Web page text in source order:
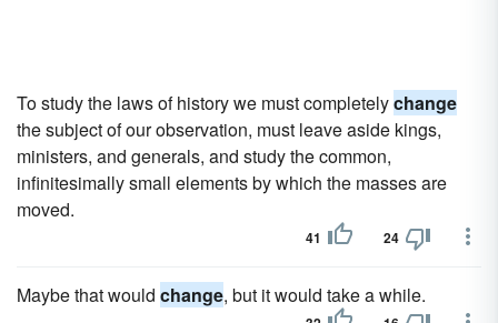
To study the laws of history we must completelychange
the subject of our observation, must leave aside kings,
ministers, and generals, and study the common,
infinitesimally small elements by which the masses are
moved.
41 24
Maybe that would change, but it would take a while.